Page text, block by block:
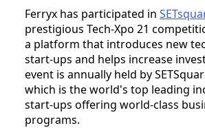
Ferryx has participated in
prestigious Tech-Xpo 21
a platform that introduces new
start-ups and helps increase
event is annually held by
which is the world's top leading
start-ups offering world-class
programs.